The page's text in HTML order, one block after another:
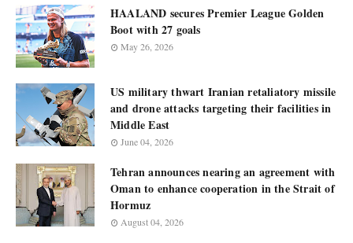
HAALAND secures Premier League Golden
Boot with 27 goals
May 26, 2026
US military thwart Iranian retaliatory missile
and drone attacks targeting their facilities in
Middle East
June 04, 2026
Tehran announces nearing an agreement with
Oman to enhance cooperation in the Strait of
Hormuz
August 04, 2026